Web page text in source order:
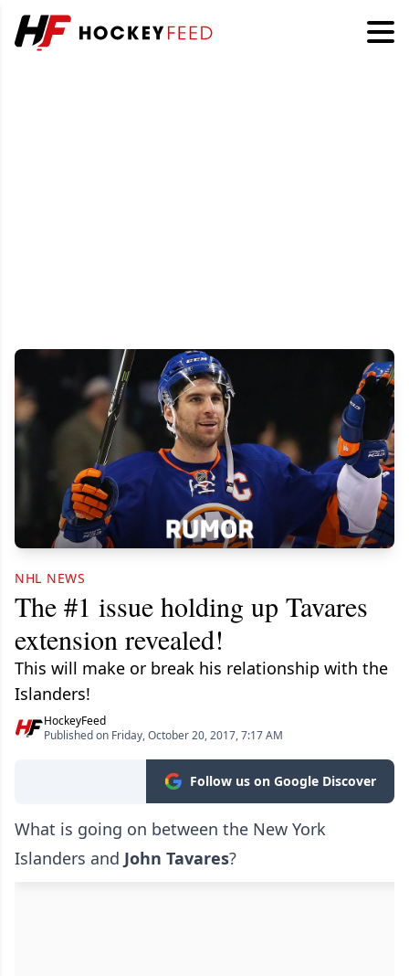
NHL NEWS
The #1 issue holding up Tavares
extension revealed!
This will make or break his relationship with the
Islanders!
HockeyFeed
Published on Friday, October 20, 2017, 7:17 AM
Follow us on Google Discover
What is going on between the New York
Islanders and John Tavares?